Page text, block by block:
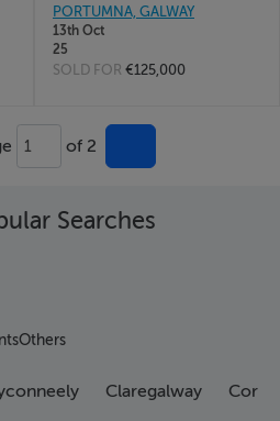
PORTUMNA, GALWAY
13th Oct
25
SOLD FOR €125,000
1 of 2
Searches
Others
Claregalway